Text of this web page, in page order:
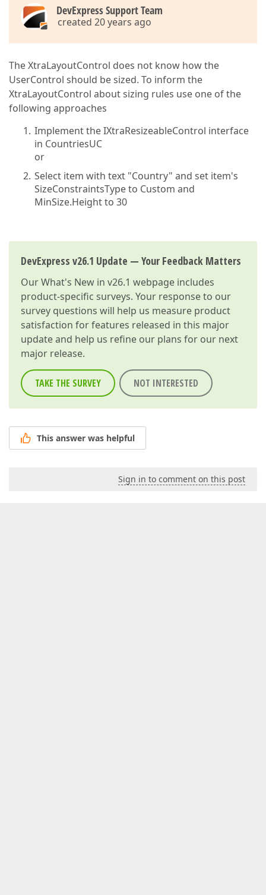
DevExpress Support Team
created 20 years ago
The XtraLayoutControl does not know how the
UserControl should be sized. To inform the
XtraLayoutControl about sizing rules use one of the
following approaches
Implement the IXtraResizeableControl interface
in CountriesUC
or
Select item with text "Country" and set item's
SizeConstraintsType to Custom and
MinSize.Height to 30
DevExpress v26.1 Update — Your Feedback Matters
OurWhat's New in v26.1 webpage includes
product-specific surveys. Your response to our
survey questions will help us measure product
satisfaction for features released in this major
update and help us refine our plans for our next
major release.
TAKE THE SURVEY NOT INTERESTED
This answer was helpful
Sign in to comment on this post